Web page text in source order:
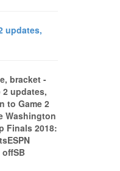
updates,
bracket -
2 updates,
to Game 2
Washington
Finals 2018: